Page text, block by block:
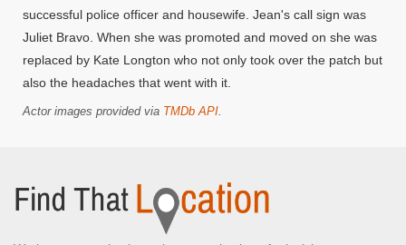
successful police officer and housewife. Jean's call sign was
Juliet Bravo. When she was promoted and moved on she was
replaced by Kate Longton who not only took over the patch but
also the headaches that went with it.
Actor images provided via TMDb API.